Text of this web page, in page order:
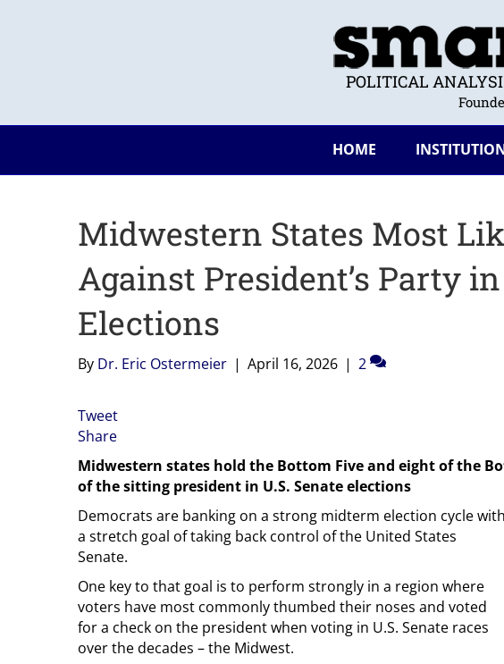
POLITICAL
HOME
Midwestern States Most
Against President’s Party
Elections
By Dr. Eric Ostermeier | April 16, 2026 | 2
Tweet
Share
Midwestern states hold the Bottom Five and eight of the
of the sitting president in U.S. Senate elections
Democrats are banking on a strong midterm election cycle with
a stretch goal of taking back control of the United States
Senate.
One key to that goal is to perform strongly in a region where
voters have most commonly thumbed their noses and voted
for a check on the president when voting in U.S. Senate races
over the decades – the Midwest.